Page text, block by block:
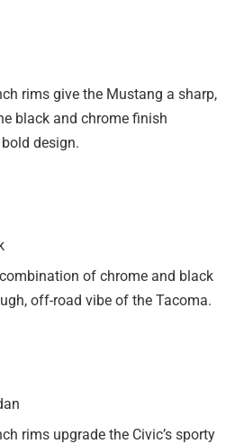
rims give the Mustang a sharp,
black and chrome finish
bold design.
of chrome and black
off-road vibe of the Tacoma.
rims upgrade the Civic’s sporty